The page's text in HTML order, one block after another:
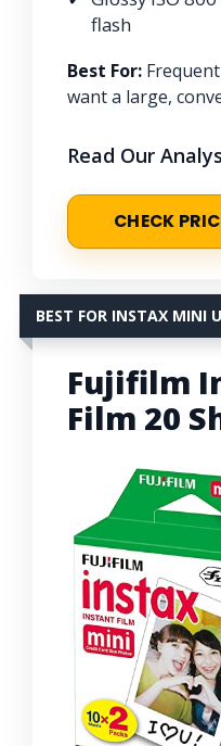
flash
Best For:
want a large,
Read Our
CHECK
BEST FOR INSTAX MINI
Fujifilm
Film 20